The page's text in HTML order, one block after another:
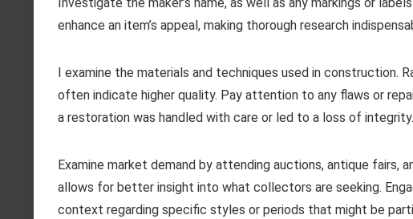
enhance an item’s appeal, making thorough research
I examine the materials and techniques used in construction.
often indicate higher quality. Pay attention to any flaws or
a restoration was handled with care or led to a loss of integrity.
Examine market demand by attending auctions, antique fairs,
allows for better insight into what collectors are seeking.
context regarding specific styles or periods that might be